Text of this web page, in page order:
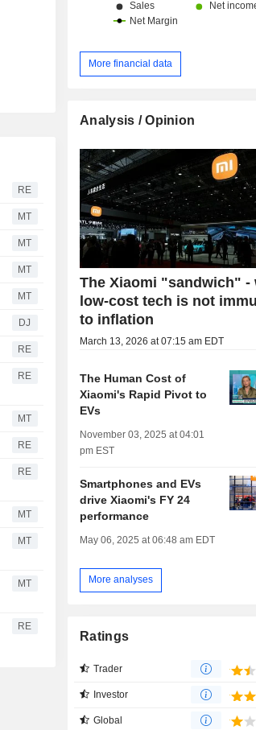
RE
MT
MT
MT
MT
DJ
RE
RE
MT
RE
RE
MT
MT
MT
RE
More financial data
Analysis / Opinion
The Xiaomi "sandwich" -
low-cost tech is not
to inflation
March 13, 2026 at 07:15 am EDT
The Human Cost of
Xiaomi's Rapid Pivot to
EVs
November 03, 2025 at 04:01
pm EST
Smartphones and EVs
drive Xiaomi's FY 24
performance
May 06, 2025 at 06:48 am EDT
More analyses
Ratings
Trader
Investor
Global